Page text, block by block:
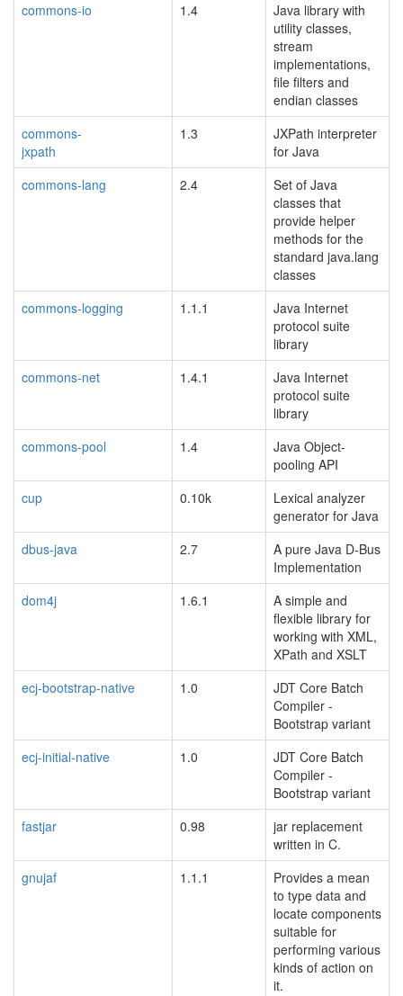
commons-io
1.4
Java library with
utility classes,
stream
implementations,
file filters and
endian classes
commons-
jxpath
1.3
JXPath interpreter
for Java
commons-lang
2.4
Set of Java
classes that
provide helper
methods for the
standard java.lang
classes
commons-logging
1.1.1
Java Internet
protocol suite
library
commons-net
1.4.1
Java Internet
protocol suite
library
commons-pool
1.4
Java Object-
pooling API
cup
0.10k
Lexical analyzer
generator for Java
dbus-java
2.7
A pure Java D-Bus
Implementation
dom4j
1.6.1
A simple and
flexible library for
working with XML,
XPath and XSLT
ecj-bootstrap-native
1.0
JDT Core Batch
Compiler -
Bootstrap variant
ecj-initial-native
1.0
JDT Core Batch
Compiler -
Bootstrap variant
fastjar
0.98
jar replacement
written in C.
gnujaf
1.1.1
Provides a mean
to type data and
locate components
suitable for
performing various
kinds of action on
it.